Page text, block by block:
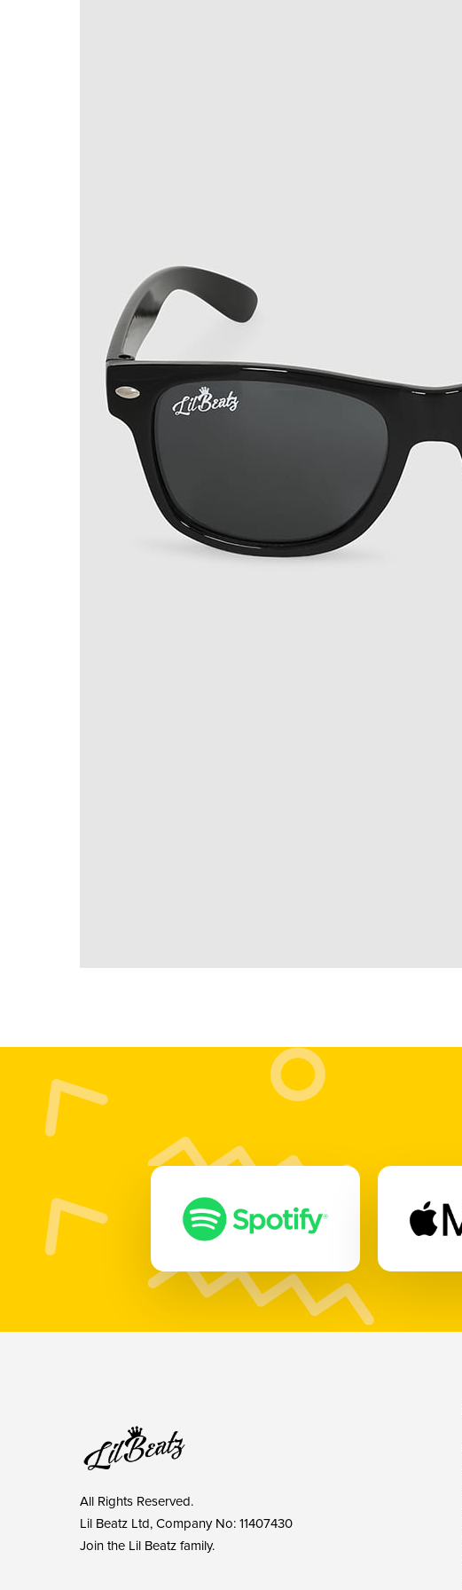
All Rights Reserved.
Lil Beatz Ltd, Company No: 11407430
Join the Lil Beatz family.